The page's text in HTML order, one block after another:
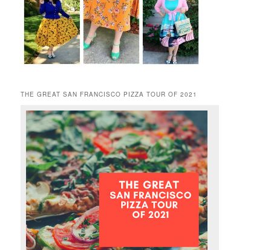
THE GREAT SAN FRANCISCO PIZZA TOUR OF 2021